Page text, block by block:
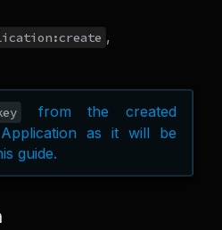
,
from the created
Application as it will be
guide.